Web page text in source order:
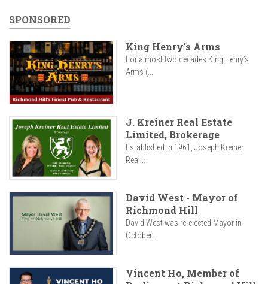
SPONSORED
King Henry's Arms
For almost two decades King Henry’s
Arms (...
J. Kreiner Real Estate
Limited, Brokerage
Established in 1961, Joseph Kreiner
Real...
David West - Mayor of
Richmond Hill
David West was re-elected Mayor in
October...
Vincent Ho, Member of